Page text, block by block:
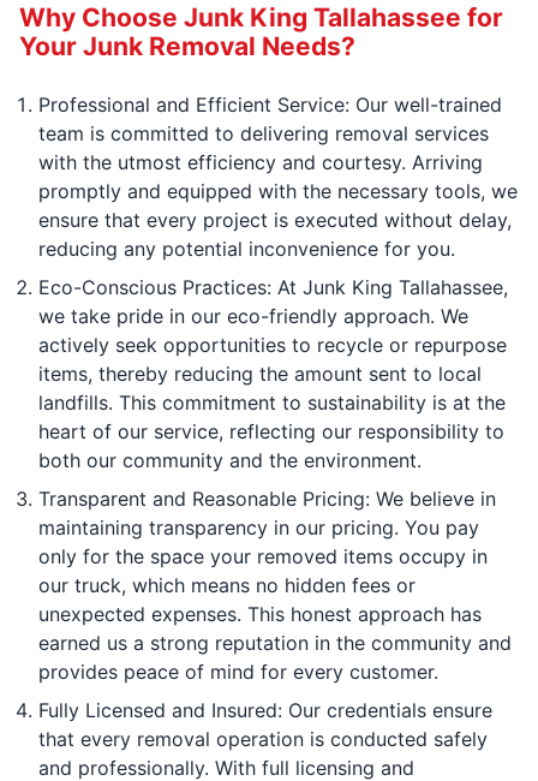
Why Choose Junk King Tallahassee for
Your Junk Removal Needs?
Professional and Efficient Service: Our well-trained
team is committed to delivering removal services
with the utmost efficiency and courtesy. Arriving
promptly and equipped with the necessary tools, we
ensure that every project is executed without delay,
reducing any potential inconvenience for you.
Eco-Conscious Practices: At Junk King Tallahassee,
we take pride in our eco-friendly approach. We
actively seek opportunities to recycle or repurpose
items, thereby reducing the amount sent to local
landfills. This commitment to sustainability is at the
heart of our service, reflecting our responsibility to
both our community and the environment.
Transparent and Reasonable Pricing: We believe in
maintaining transparency in our pricing. You pay
only for the space your removed items occupy in
our truck, which means no hidden fees or
unexpected expenses. This honest approach has
earned us a strong reputation in the community and
provides peace of mind for every customer.
Fully Licensed and Insured: Our credentials ensure
that every removal operation is conducted safely
and professionally. With full licensing and